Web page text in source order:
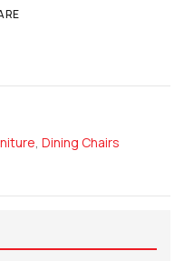
, Dining Chairs